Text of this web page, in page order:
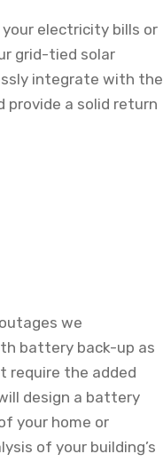
your electricity bills or
grid-tied solar
integrate with the
a solid return
we
battery back-up as
require the added
design a battery
your home or
of your building’s